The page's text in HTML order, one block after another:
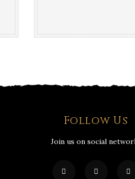
Follow Us
Join us on social